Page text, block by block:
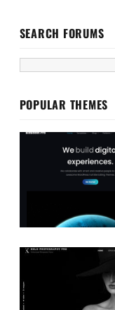
SEARCH FORUMS
POPULAR THEMES